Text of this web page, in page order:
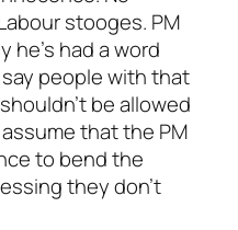
stooges. PM
he’s had a word
people with that
be allowed
that the PM
to bend the
they don’t